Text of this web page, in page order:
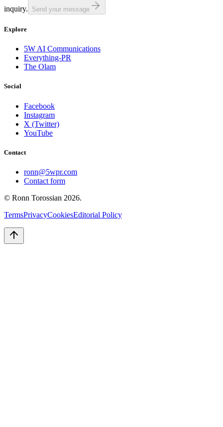
inquiry.
Send your message
Explore
5W AI Communications
Everything-PR
The Olam
Social
Facebook
Instagram
X (Twitter)
YouTube
Contact
ronn@5wpr.com
Contact form
© Ronn Torossian 2026.
TermsPrivacyCookiesEditorial Policy